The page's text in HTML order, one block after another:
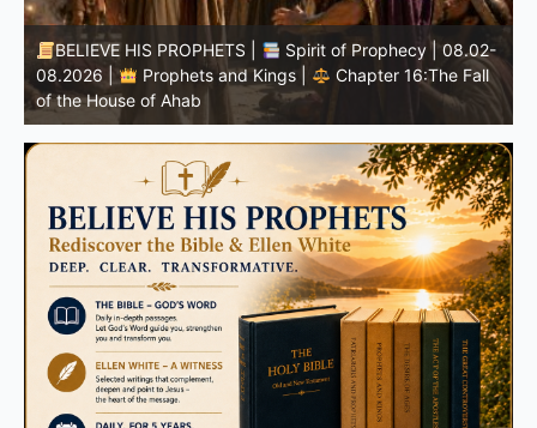
BELIEVE HIS PROPHETS |
Bible Study | 08.02.2026 |
Job |
Chapter 37 – Before the Voice of God